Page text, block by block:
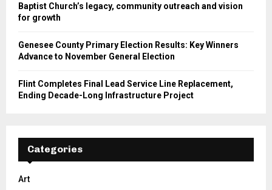
Baptist Church’s legacy, community outreach and vision
for growth
Genesee County Primary Election Results: Key Winners
Advance to November General Election
Flint Completes Final Lead Service Line Replacement,
Ending Decade-Long Infrastructure Project
Categories
Art